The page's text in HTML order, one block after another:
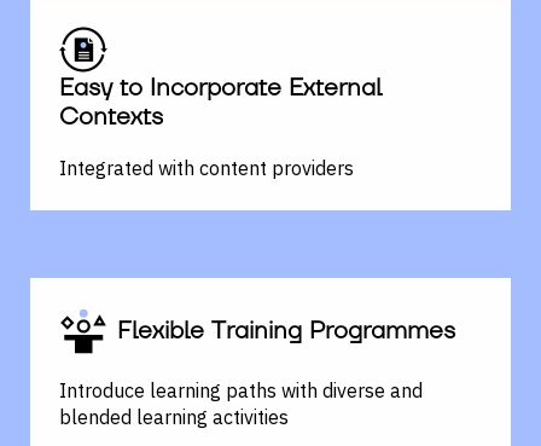
Easy to Incorporate External
Contexts
Integrated with content providers
Flexible Training Programmes
Introduce learning paths with diverse and
blended learning activities